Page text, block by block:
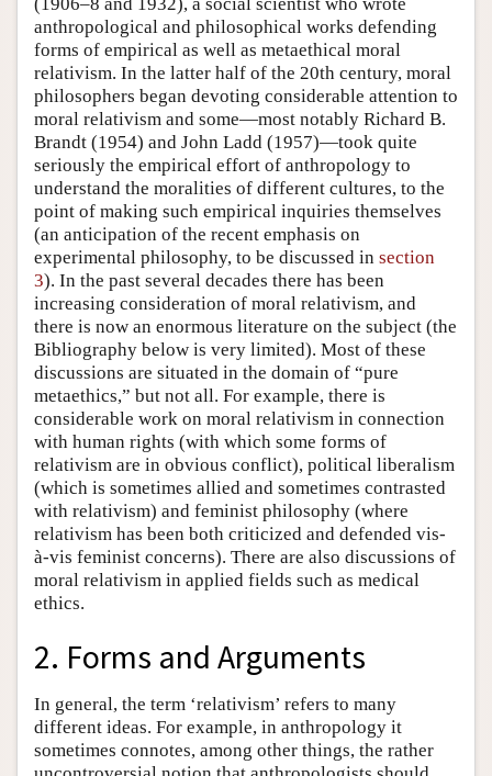
anthropological and philosophical works defending
forms of empirical as well as metaethical moral
relativism. In the latter half of the 20th century, moral
philosophers began devoting considerable attention to
moral relativism and some—most notably Richard B.
Brandt (1954) and John Ladd (1957)—took quite
seriously the empirical effort of anthropology to
understand the moralities of different cultures, to the
point of making such empirical inquiries themselves
(an anticipation of the recent emphasis on
experimental philosophy, to be discussed in section
3). In the past several decades there has been
increasing consideration of moral relativism, and
there is now an enormous literature on the subject (the
Bibliography below is very limited). Most of these
discussions are situated in the domain of “pure
metaethics,” but not all. For example, there is
considerable work on moral relativism in connection
with human rights (with which some forms of
relativism are in obvious conflict), political liberalism
(which is sometimes allied and sometimes contrasted
with relativism) and feminist philosophy (where
relativism has been both criticized and defended vis-
à-vis feminist concerns). There are also discussions of
moral relativism in applied fields such as medical
ethics.
2. Forms and Arguments
In general, the term ‘relativism’ refers to many
different ideas. For example, in anthropology it
sometimes connotes, among other things, the rather